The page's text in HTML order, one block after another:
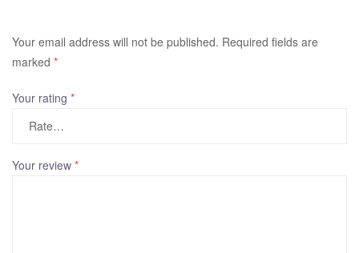
Your email address will not be published. Required fields are
marked *
Your rating *
Your review *